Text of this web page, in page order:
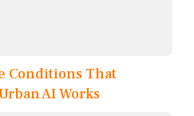
Conditions That
AI Works